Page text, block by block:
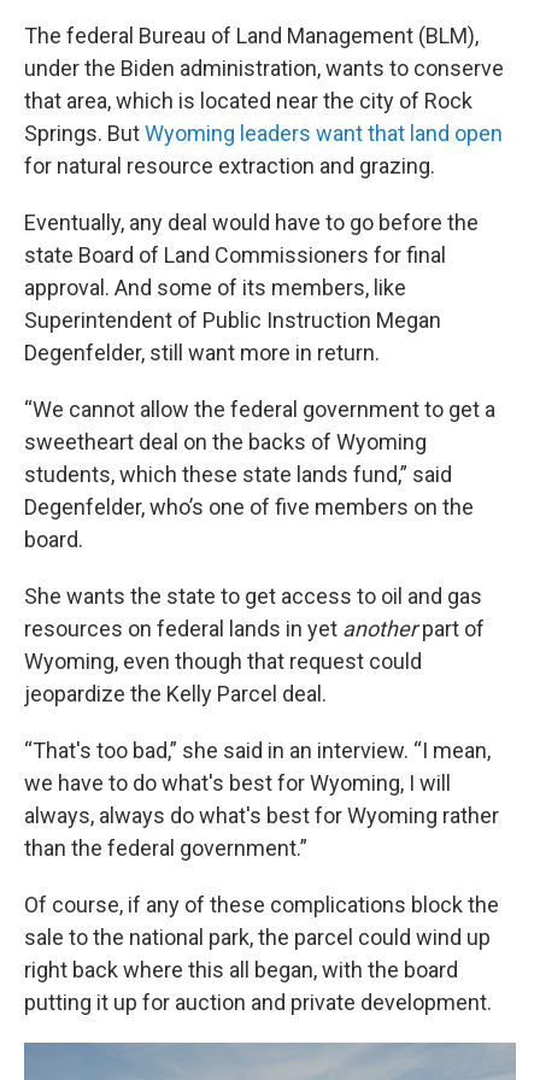
The federal Bureau of Land Management (BLM),
under the Biden administration, wants to conserve
that area, which is located near the city of Rock
Springs. ButWyoming leaders want that land open
for natural resource extraction and grazing.
Eventually, any deal would have to go before the
state Board of Land Commissioners for final
approval. And some of its members, like
Superintendent of Public Instruction Megan
Degenfelder, still want more in return.
“We cannot allow the federal government to get a
sweetheart deal on the backs of Wyoming
students, which these state lands fund,” said
Degenfelder, who’s one of five members on the
board.
She wants the state to get access to oil and gas
resources on federal lands in yet anotherpart of
Wyoming, even though that request could
jeopardize the Kelly Parcel deal.
“That's too bad,” she said in an interview. “I mean,
we have to do what's best for Wyoming, I will
always, always do what's best for Wyoming rather
than the federal government.”
Of course, if any of these complications block the
sale to the national park, the parcel could wind up
right back where this all began, with the board
putting it up for auction and private development.